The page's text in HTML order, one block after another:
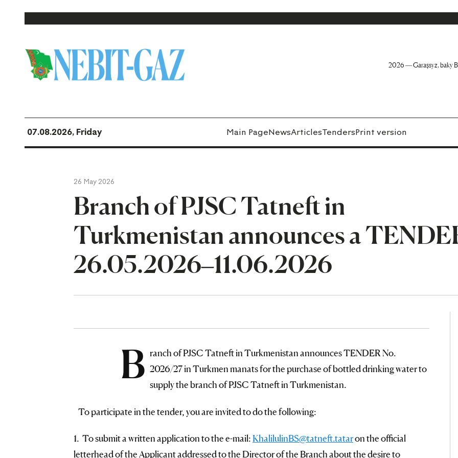
2026 — Garaşsyz, baky
07.08.2026, Friday Main PageNewsArticlesTendersPrint version
26 May 2026
Branch of PJSC Tatneft in
Turkmenistan announces a
26.05.2026–11.06.2026
B ranch of PJSC Tatneft in Turkmenistan announces TENDER No.
2026/27 in Turkmen manats for the purchase of bottled drinking water to
supply the branch of PJSC Tatneft in Turkmenistan.
To participate in the tender, you are invited to do the following:
1. To submit a written application to the e-mail: KhalilulinBS@tatneft.tataron the official
letterhead of the Applicant addressed to the Director of the Branch about the desire to